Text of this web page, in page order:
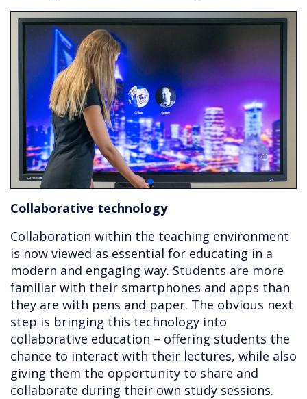
Collaborative technology
Collaboration within the teaching environment
is now viewed as essential for educating in a
modern and engaging way. Students are more
familiar with their smartphones and apps than
they are with pens and paper. The obvious next
step is bringing this technology into
collaborative education – offering students the
chance to interact with their lectures, while also
giving them the opportunity to share and
collaborate during their own study sessions.